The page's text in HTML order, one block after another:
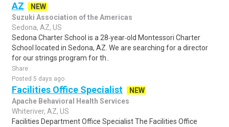
AZ
NEW
Suzuki Association of the Americas
Sedona, AZ, US
Sedona Charter School is a 28‑year‑old Montessori Charter
School located in Sedona, AZ. We are searching for a director
for our strings program for th..
Share
Posted 5 days ago
Facilities Office Specialist
NEW
Apache Behavioral Health Services
Whiteriver, AZ, US
Facilities Department Office Specialist The Facilities Office